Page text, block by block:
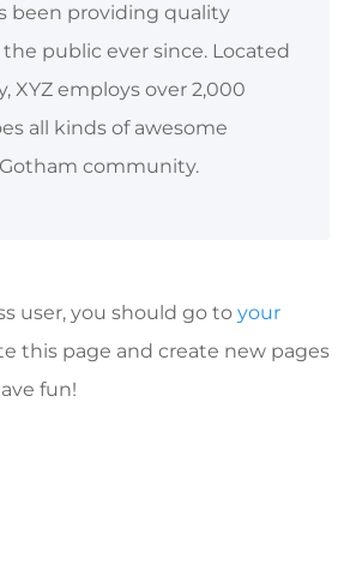
been providing quality
public ever since. Located
XYZ employs over 2,000
all kinds of awesome
community.
user, you should go to your
this page and create new pages
fun!